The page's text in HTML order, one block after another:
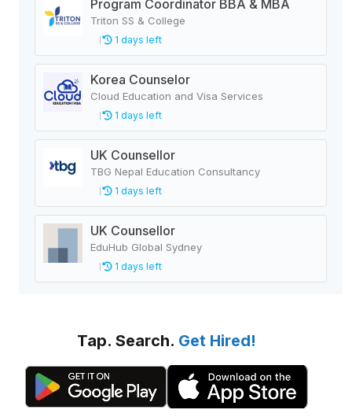
Program Coordinator BBA & MBA
Triton SS & College
1 days left
Korea Counselor
Cloud Education and Visa Services
1 days left
UK Counsellor
TBG Nepal Education Consultancy
1 days left
UK Counsellor
EduHub Global Sydney
1 days left
Tap. Search. Get Hired!